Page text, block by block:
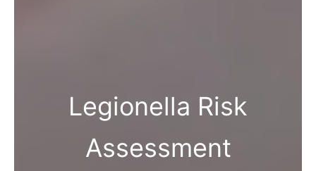
Legionella Risk
Assessment